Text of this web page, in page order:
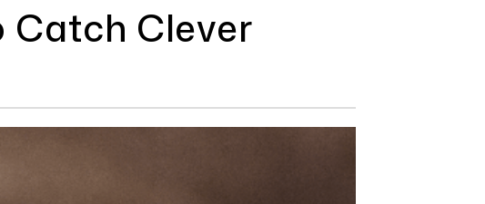
Catch Clever